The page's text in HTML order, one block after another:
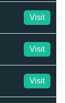
Visit
Visit
Visit